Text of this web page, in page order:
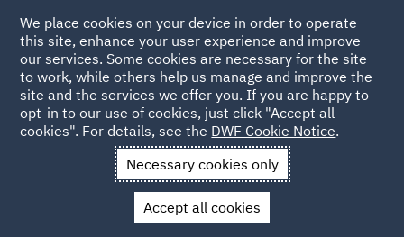
Back to Articles
News and Insights Insights
Importing food into
Dubai through a distributor
Importing food into Dubai through
We place cookies on your device in order to operate
this site, enhance your user experience and improve
our services. Some cookies are necessary for the site
to work, while others help us manage and improve the
site and the services we offer you. If you are happy to
opt-in to our use of cookies, just click "Accept all
cookies". For details, see the DWF Cookie Notice.
Necessary cookies only
Accept all cookies